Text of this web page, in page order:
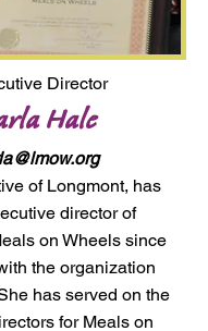
Director
Hale
of Longmont, has
director of
on Wheels since
the organization
has served on the
for Meals on